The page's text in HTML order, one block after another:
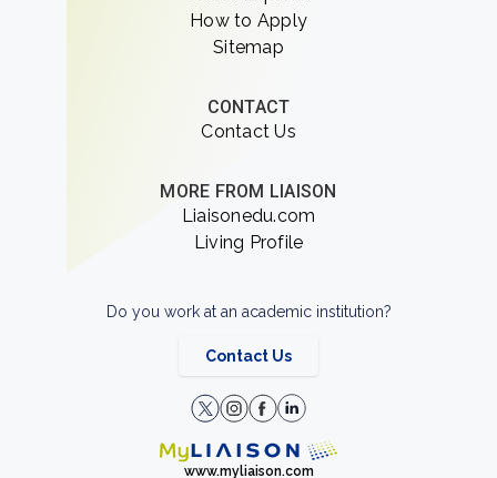
How to Apply
Sitemap
CONTACT
Contact Us
MORE FROM LIAISON
Liaisonedu.com
Living Profile
Do you work at an academic institution?
Contact Us
www.myliaison.com